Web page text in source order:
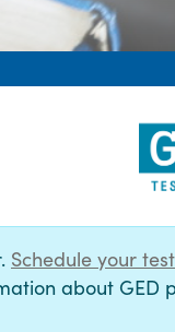
Schedule your test
about GED